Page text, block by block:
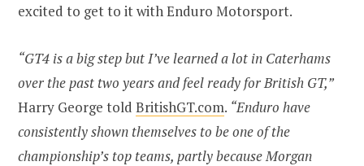
excited to get to it with Enduro Motorsport.
“GT4 is a big step but I’ve learned a lot in Caterhams
over the past two years and feel ready for British GT,”
Harry George told BritishGT.com. “Enduro have
consistently shown themselves to be one of the
championship’s top teams, partly because Morgan